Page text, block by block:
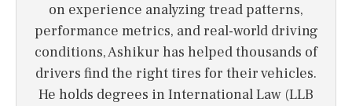
on experience analyzing tread patterns,
performance metrics, and real-world driving
conditions, Ashikur has helped thousands of
drivers find the right tires for their vehicles.
He holds degrees in International Law (LLB